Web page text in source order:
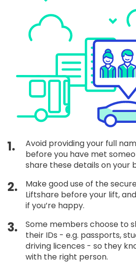
1.
Avoid providing your full
before you have met
share these details on your
2.
Make good use of the
Liftshare before your lift,
if you’re happy.
3.
Some members choose to
their IDs - e.g. passports,
driving licences - so they
with the right person.